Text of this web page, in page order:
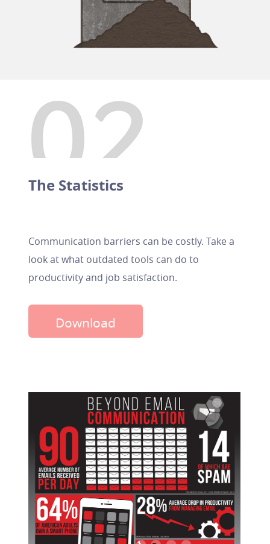
The Statistics
Communication barriers can be costly. Take a
look at what outdated tools can do to
productivity and job satisfaction.
Download